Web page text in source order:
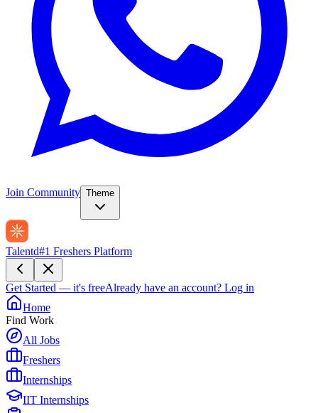
Join Community Theme
Talentd#1 Freshers Platform
Get Started — it's freeAlready have an account? Log in
Home
Find Work
All Jobs
Freshers
Internships
IIT Internships